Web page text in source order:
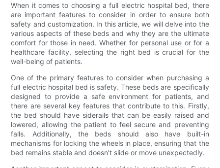
When it comes to choosing a full electric hospital bed, there
are important features to consider in order to ensure both
safety and customization. In this article, we will delve into the
various aspects of these beds and why they are the ultimate
comfort for those in need. Whether for personal use or for a
healthcare facility, selecting the right bed is crucial for the
well-being of patients.
One of the primary features to consider when purchasing a
full electric hospital bed is safety. These beds are specifically
designed to provide a safe environment for patients, and
there are several key features that contribute to this. Firstly,
the bed should have siderails that can be easily raised and
lowered, allowing the patient to feel secure and preventing
falls. Additionally, the beds should also have built-in
mechanisms for locking the wheels in place, ensuring that the
bed remains stable and doesn't slide or move unexpectedly.